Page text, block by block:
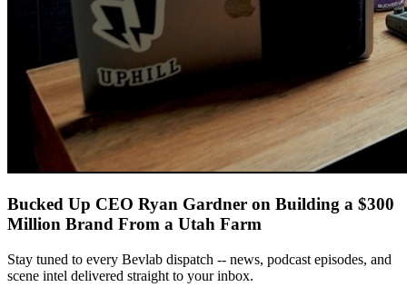
Bucked Up CEO Ryan Gardner on Building a $300
Million Brand From a Utah Farm
Stay tuned to every Bevlab dispatch -- news, podcast episodes, and
scene intel delivered straight to your inbox.